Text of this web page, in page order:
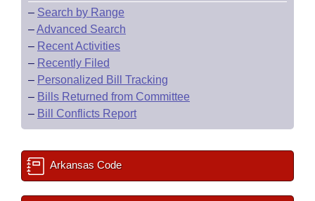
Bill Conflicts Report
Senate Budget
House Roll Call
– Search by Range
–Advanced Search
– Recent Activities
– Recently Filed
– Personalized Bill Tracking
– Bills Returned from Committee
– Bill Conflicts Report
Arkansas Code